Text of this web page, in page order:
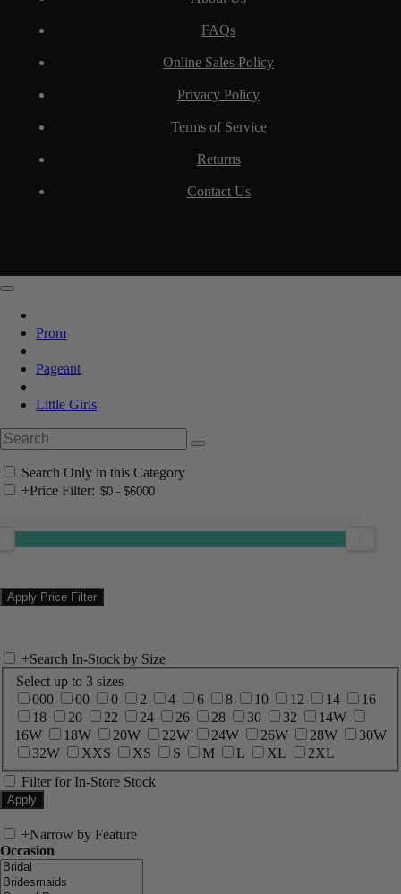
FAQs
Online Sales Policy
Privacy Policy
Terms of Service
Returns
Contact Us
Prom
Pageant
Little Girls
Search Only in this Category
+Price Filter:
+Search In-Stock by Size
Select up to 3 sizes
000
00 0 2 4 6 8 10 12 14
16
18
20 22 24 26 28 30 32
14W
16W
18W 20W 22W 24W 26W 28W
30W
32W
XXS XS S M L XL
2XL
Filter for In-Store Stock
+Narrow by Feature
Occasion